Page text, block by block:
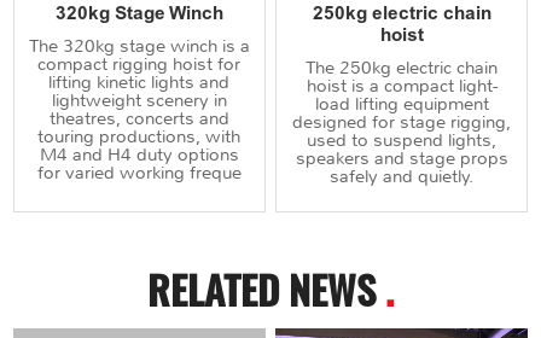
320kg Stage Winch
The 320kg stage winch is a
compact rigging hoist for
lifting kinetic lights and
lightweight scenery in
theatres, concerts and
touring productions, with
M4 and H4 duty options
for varied working freque
250kg electric chain
hoist
The 250kg electric chain
hoist is a compact light-
load lifting equipment
designed for stage rigging,
used to suspend lights,
speakers and stage props
safely and quietly.
RELATED NEWS.